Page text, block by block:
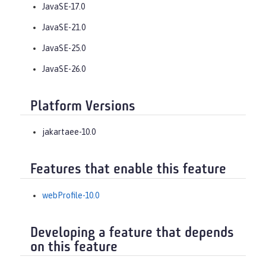
JavaSE-17.0
JavaSE-21.0
JavaSE-25.0
JavaSE-26.0
Platform Versions
jakartaee-10.0
Features that enable this feature
webProfile-10.0
Developing a feature that depends
on this feature